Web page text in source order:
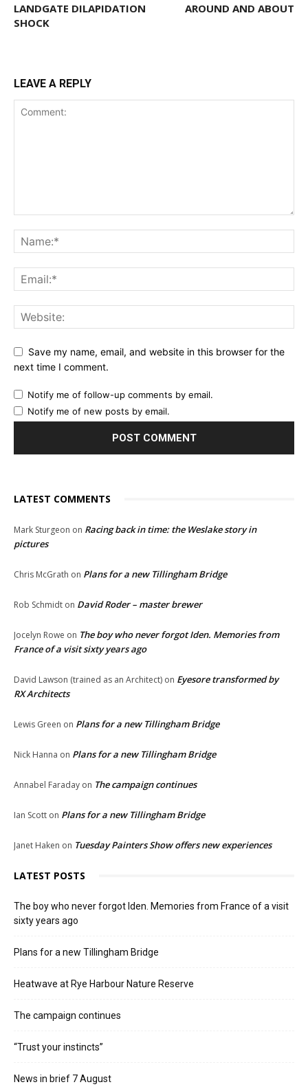
LANDGATE DILAPIDATION
SHOCK
AROUND AND ABOUT
LEAVE A REPLY
Save my name, email, and website in this browser for the
next time I comment.
Notify me of follow-up comments by email.
Notify me of new posts by email.
LATEST COMMENTS
Mark Sturgeon on Racing back in time: the Weslake story in
pictures
Chris McGrath on Plans for a new Tillingham Bridge
Rob Schmidt on David Roder – master brewer
Jocelyn Rowe on The boy who never forgot Iden. Memories from
France of a visit sixty years ago
David Lawson (trained as an Architect) on Eyesore transformed by
RX Architects
Lewis Green on Plans for a new Tillingham Bridge
Nick Hanna on Plans for a new Tillingham Bridge
Annabel Faraday on The campaign continues
Ian Scott on Plans for a new Tillingham Bridge
Janet Haken on Tuesday Painters Show offers new experiences
LATEST POSTS
The boy who never forgot Iden. Memories from France of a visit
sixty years ago
Plans for a new Tillingham Bridge
Heatwave at Rye Harbour Nature Reserve
The campaign continues
“Trust your instincts”
News in brief 7 August